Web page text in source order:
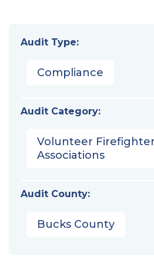
Audit Type:
Compliance
Audit Category:
Volunteer
Associations
Audit County:
Bucks County